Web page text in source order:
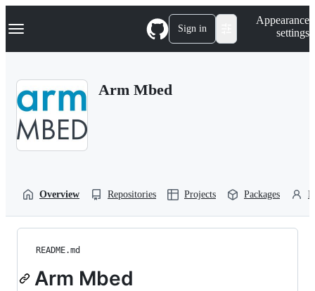
k
p
Navigation Menu Sign in
Appearance
settings
Arm Mbed
Overview Repositories Projects Packages
README.md
Arm Mbed